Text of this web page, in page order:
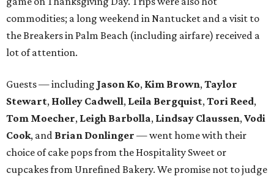
commodities; a long weekend in Nantucket and a visit to
the Breakers in Palm Beach (including airfare) received a
lot of attention.
Guests — including Jason Ko, Kim Brown, Taylor
Stewart, Holley Cadwell, Leila Bergquist, Tori Reed,
Tom Moecher, Leigh Barbolla, Lindsay Claussen, Vodi
Cook, and Brian Donlinger — went home with their
choice of cake pops from the Hospitality Sweet or
cupcakes from Unrefined Bakery. We promise not to judge